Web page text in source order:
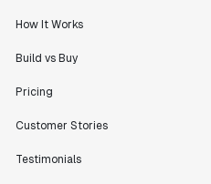
How It Works
Build vs Buy
Pricing
Customer Stories
Testimonials